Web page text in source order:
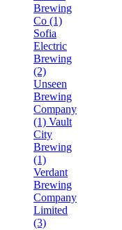
Brewing
Co (1)
Sofia
Electric
Brewing
(2)
Unseen
Brewing
Company
(1) Vault
City
Brewing
(1)
Verdant
Brewing
Company
Limited
(3)